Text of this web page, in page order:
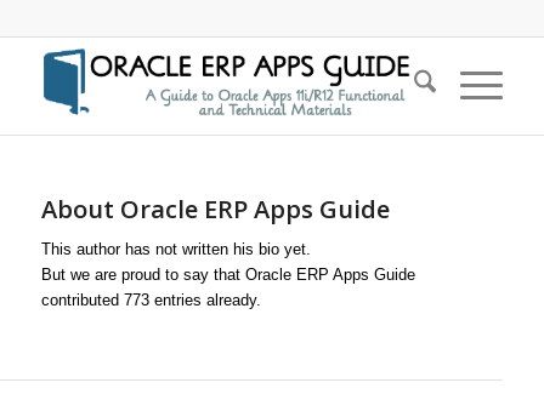
About Oracle ERP Apps Guide
This author has not written his bio yet.
But we are proud to say that Oracle ERP Apps Guide
contributed 773 entries already.